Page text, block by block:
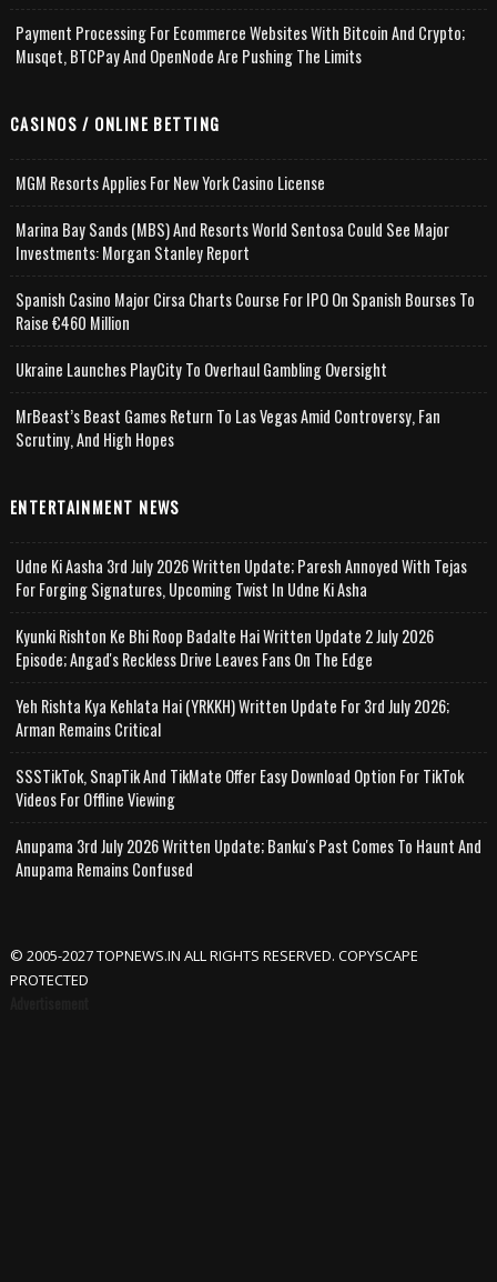
Payment Processing For Ecommerce Websites With Bitcoin And Crypto;
Musqet, BTCPay And OpenNode Are Pushing The Limits
CASINOS / ONLINE BETTING
MGM Resorts Applies For New York Casino License
Marina Bay Sands (MBS) And Resorts World Sentosa Could See Major
Investments: Morgan Stanley Report
Spanish Casino Major Cirsa Charts Course For IPO On Spanish Bourses To
Raise €460 Million
Ukraine Launches PlayCity To Overhaul Gambling Oversight
MrBeast’s Beast Games Return To Las Vegas Amid Controversy, Fan
Scrutiny, And High Hopes
ENTERTAINMENT NEWS
Udne Ki Aasha 3rd July 2026 Written Update; Paresh Annoyed With Tejas
For Forging Signatures, Upcoming Twist In Udne Ki Asha
Kyunki Rishton Ke Bhi Roop Badalte Hai Written Update 2 July 2026
Episode; Angad's Reckless Drive Leaves Fans On The Edge
Yeh Rishta Kya Kehlata Hai (YRKKH) Written Update For 3rd July 2026;
Arman Remains Critical
SSSTikTok, SnapTik And TikMate Offer Easy Download Option For TikTok
Videos For Offline Viewing
Anupama 3rd July 2026 Written Update; Banku's Past Comes To Haunt And
Anupama Remains Confused
© 2005-2027 TOPNEWS.IN ALL RIGHTS RESERVED. COPYSCAPE
PROTECTED